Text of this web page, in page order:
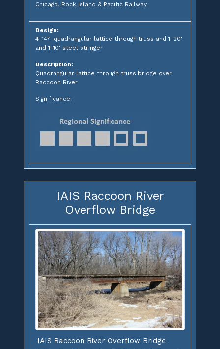
Chicago, Rock Island & Pacific Railway
Design:
4-147' quadrangular lattice through truss and 1-20'
and 1-10' steel stringer
Description:
Quadrangular lattice through truss bridge over
Raccoon River
Significance:
IAIS Raccoon River
Overflow Bridge
IAIS Raccoon River Overflow Bridge